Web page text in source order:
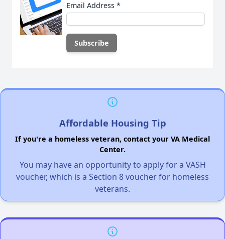
Email Address *
Affordable Housing Tip
If you're a homeless veteran, contact your VA Medical
Center.
You may have an opportunity to apply for a VASH
voucher, which is a Section 8 voucher for homeless
veterans.